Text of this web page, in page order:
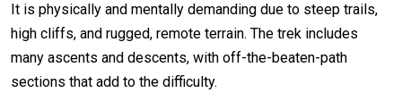
It is physically and mentally demanding due to steep trails,
high cliffs, and rugged, remote terrain. The trek includes
many ascents and descents, with off-the-beaten-path
sections that add to the difficulty.